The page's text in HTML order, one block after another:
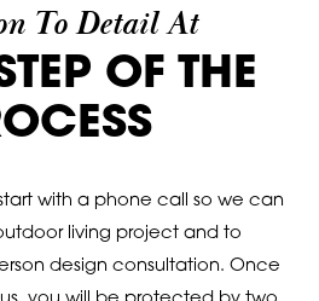
To Detail At
OF THE
with a phone call so we can
living project and to
design consultation. Once